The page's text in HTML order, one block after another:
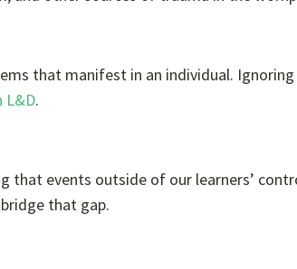
that manifest in an individual.
L&D.
that events outside of our learners’
that gap.